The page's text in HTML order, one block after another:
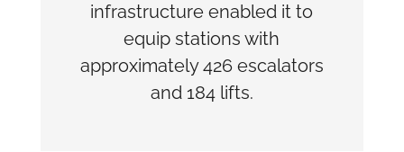
infrastructure enabled it to
equip stations with
approximately 426 escalators
and 184 lifts.